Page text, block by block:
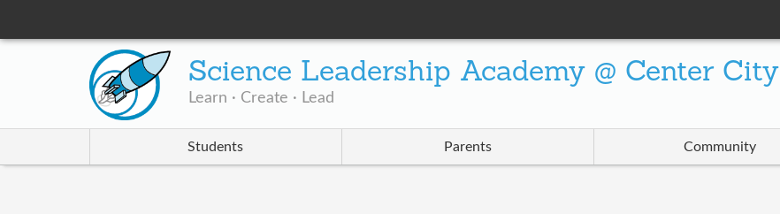
Science Leadership Academy @ Center City
Learn · Create · Lead
Students Parents Community